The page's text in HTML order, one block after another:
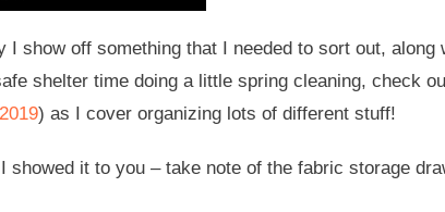
show off something that I needed to sort out, along
shelter time doing a little spring cleaning, check
2019) as I cover organizing lots of different stuff!
it to you – take note of the fabric storage